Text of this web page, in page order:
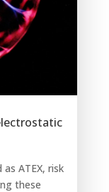
ATEX, risk
these